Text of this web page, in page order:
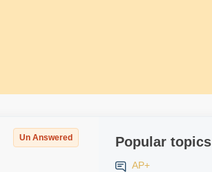
Un Answered Popular topics
AP+